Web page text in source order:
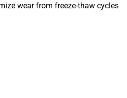
wear from freeze-thaw cycles